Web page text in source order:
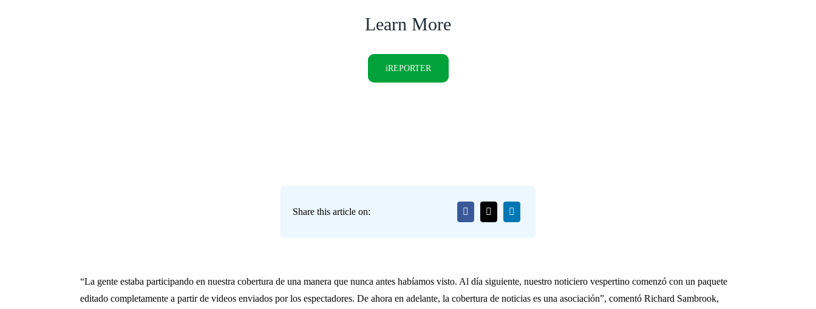
Learn More
iREPORTER
Share this article on:
“La gente estaba participando en nuestra cobertura de una manera que nunca antes habíamos visto. Al día siguiente, nuestro noticiero vespertino comenzó con un paquete
editado completamente a partir de videos enviados por los espectadores. De ahora en adelante, la cobertura de noticias es una asociación”, comentó Richard Sambrook,